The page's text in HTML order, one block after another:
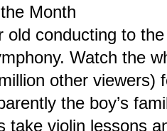
Month
old conducting to
Watch the
other viewers)
the boy’s
take violin lessons